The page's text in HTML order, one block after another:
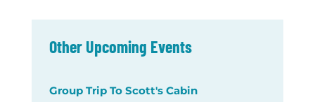
Other Upcoming Events
Group Trip To Scott's Cabin